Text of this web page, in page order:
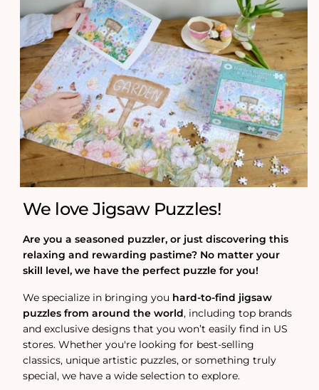
We love Jigsaw Puzzles!
Are you a seasoned puzzler, or just discovering this
relaxing and rewarding pastime? No matter your
skill level, we have the perfect puzzle for you!
We specialize in bringing you hard-to-find jigsaw
puzzles from around the world, including top brands
and exclusive designs that you won’t easily find in US
stores. Whether you're looking for best-selling
classics, unique artistic puzzles, or something truly
special, we have a wide selection to explore.